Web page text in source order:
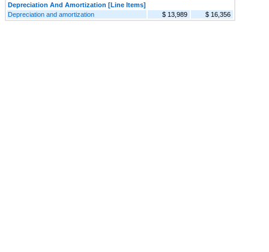
Depreciation And Amortization [Line Items]
Depreciation and amortization
$ 13,989 $ 16,356